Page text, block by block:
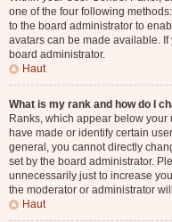
one of the four following
to the board administrator to
avatars can be made available.
board administrator.
Haut
What is my rank and how do I
Ranks, which appear below
have made or identify certain
general, you cannot directly
set by the board administrator.
unnecessarily just to increase
the moderator or administrator
Haut